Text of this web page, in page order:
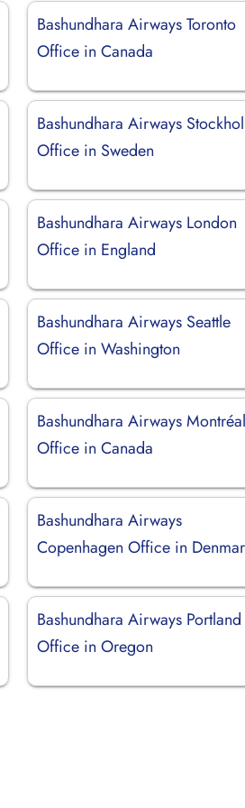
Bashundhara Airways Toronto
Office in Canada
Bashundhara Airways
Office in Sweden
Bashundhara Airways London
Office in England
Bashundhara Airways Seattle
Office in Washington
Bashundhara Airways
Office in Canada
Bashundhara Airways
Copenhagen Office in
Bashundhara Airways Portland
Office in Oregon